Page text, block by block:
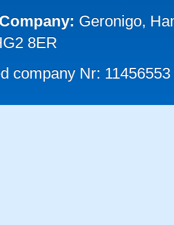
Geronigo,
8ER
company Nr: